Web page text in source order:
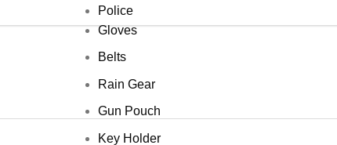
Police
Gloves
Belts
Rain Gear
Gun Pouch
Key Holder